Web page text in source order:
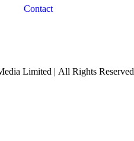
Contact
Limited | All Rights Reserved